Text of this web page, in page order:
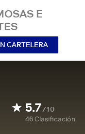
E
CARTELERA
5.7/10
46Clasificación